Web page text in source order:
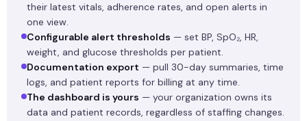
their latest vitals, adherence rates, and open alerts in
one view.
Configurable alert thresholds — set BP, SpO₂, HR,
weight, and glucose thresholds per patient.
Documentation export — pull 30-day summaries, time
logs, and patient reports for billing at any time.
The dashboard is yours — your organization owns its
data and patient records, regardless of staffing changes.